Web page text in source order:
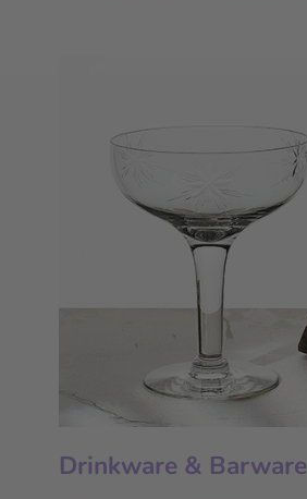
Drinkware & Barware